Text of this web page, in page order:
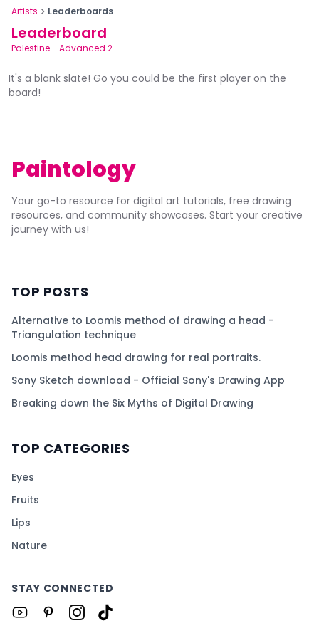
Artists Leaderboards
Leaderboard
Palestine- Advanced 2
It's a blank slate! Go you could be the first player on the
board!
Paintology
Your go-to resource for digital art tutorials, free drawing
resources, and community showcases. Start your creative
journey with us!
TOP POSTS
Alternative to Loomis method of drawing a head -
Triangulation technique
Loomis method head drawing for real portraits.
Sony Sketch download - Official Sony's Drawing App
Breaking down the Six Myths of Digital Drawing
TOP CATEGORIES
Eyes
Fruits
Lips
Nature
STAY CONNECTED